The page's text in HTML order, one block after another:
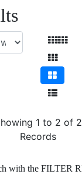
1 to 2 of 2
Records
with the FILTER